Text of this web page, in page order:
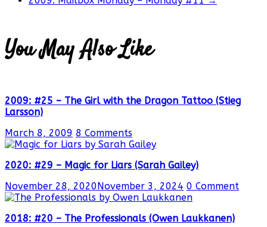
You May Also Like
2009: #25 – The Girl with the Dragon Tattoo (Stieg
Larsson)
March 8, 2009 8 Comments
2020: #29 – Magic for Liars (Sarah Gailey)
November 28, 2020November 3, 2024 0 Comment
2018: #20 – The Professionals (Owen Laukkanen)